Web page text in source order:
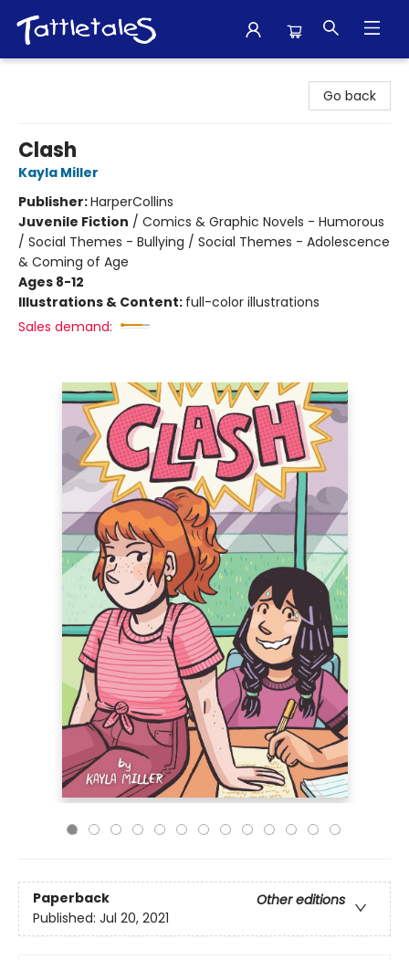
Go back
Clash
Kayla Miller
Publisher:HarperCollins
Juvenile Fiction / Comics & Graphic Novels - Humorous
/ Social Themes - Bullying / Social Themes - Adolescence
& Coming of Age
Ages 8-12
Illustrations & Content: full-color illustrations
Sales demand:
Paperback
Other editions
Published: Jul 20, 2021